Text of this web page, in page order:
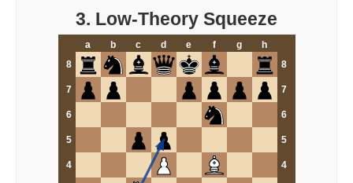
3. Low-Theory Squeeze
a b c d e f g
h
8
8
7 7
6 6
5 5
4 4